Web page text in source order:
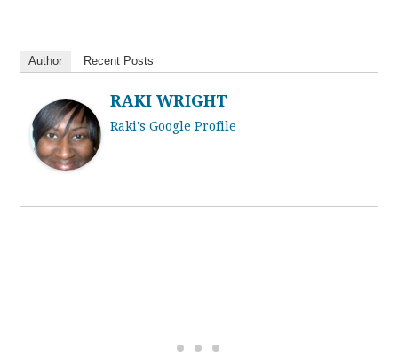
Author Recent Posts
RAKI WRIGHT
Raki's Google Profile